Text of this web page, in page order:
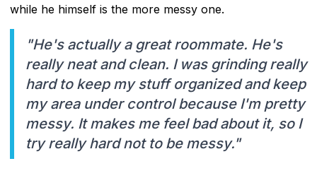
while he himself is the more messy one.
"He's actually a great roommate. He's
really neat and clean. I was grinding really
hard to keep my stuff organized and keep
my area under control because I'm pretty
messy. It makes me feel bad about it, so I
try really hard not to be messy."